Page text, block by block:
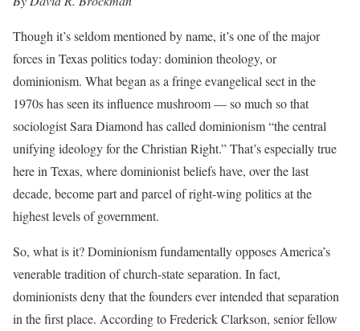
Though it’s seldom mentioned by name, it’s one of the major
forces in Texas politics today: dominion theology, or
dominionism. What began as a fringe evangelical sect in the
1970s has seen its influence mushroom — so much so that
sociologist Sara Diamond has called dominionism “the central
unifying ideology for the Christian Right.” That’s especially true
here in Texas, where dominionist beliefs have, over the last
decade, become part and parcel of right-wing politics at the
highest levels of government.
So, what is it? Dominionism fundamentally opposes America’s
venerable tradition of church-state separation. In fact,
dominionists deny that the founders ever intended that separation
in the first place. According to Frederick Clarkson, senior fellow